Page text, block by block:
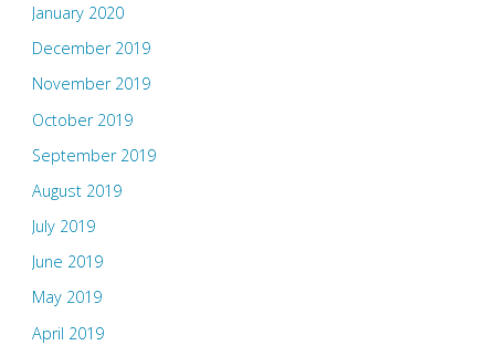
January 2020
December 2019
November 2019
October 2019
September 2019
August 2019
July 2019
June 2019
May 2019
April 2019